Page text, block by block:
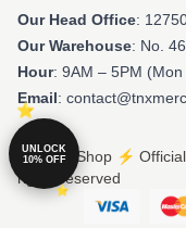
Our Head Office:
Our Warehouse: No.
Hour: 9AM – 5PM (Mon
Email:
© T N X Shop ⚡️
rights reserved
UNLOCK
10% OFF